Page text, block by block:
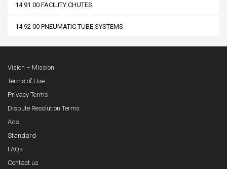
14 91 00 FACILITY CHUTES
14 92 00 PNEUMATIC TUBE SYSTEMS
Vision – Mission
Terms of Use
Privacy Terms
Dispute Resolution Terms
Ads
Standard
FAQs
Contact us